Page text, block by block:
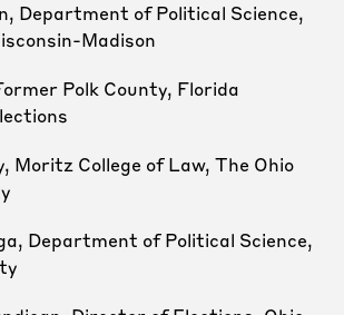
Department of Political Science,
Madison
Polk County, Florida
Moritz College of Law, The Ohio
Department of Political Science,